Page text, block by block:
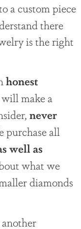
a custom piece
there
is the right
honest
make a
never
purchase all
well as
what we
diamonds